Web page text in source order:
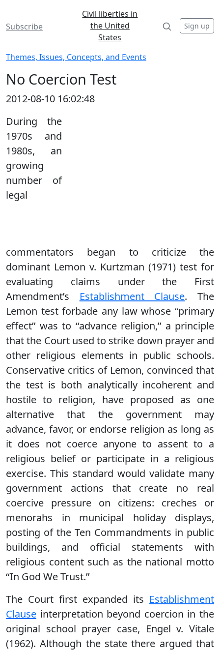
Subscribe
Civil liberties in
the United
States
Sign up
Themes, Issues, Concepts, and Events
No Coercion Test
2012-08-10 16:02:48
During the
1970s and
1980s, an
growing
number of
legal
commentators began to criticize the
dominant Lemon v. Kurtzman (1971) test for
evaluating claims under the First
Amendment’s Establishment Clause. The
Lemon test forbade any law whose ‘‘primary
effect’’ was to ‘‘advance religion,’’ a principle
that the Court used to strike down prayer and
other religious elements in public schools.
Conservative critics of Lemon, convinced that
the test is both analytically incoherent and
hostile to religion, have proposed as one
alternative that the government may
advance, favor, or endorse religion as long as
it does not coerce anyone to assent to a
religious belief or participate in a religious
exercise. This standard would validate many
government actions that create no real
coercive pressure on citizens: creches or
menorahs in municipal holiday displays,
posting of the Ten Commandments in public
buildings, and official statements with
religious content such as the national motto
‘‘In God We Trust.’’
The Court first expanded its Establishment
Clause interpretation beyond coercion in the
original school prayer case, Engel v. Vitale
(1962). Although the state there argued that